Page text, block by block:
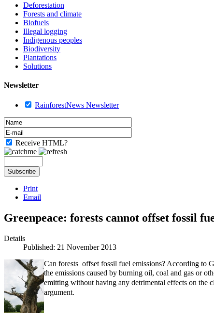
Deforestation
Forests and climate
Biofuels
Illegal logging
Indigenous peoples
Biodiversity
Plantations
Solutions
Newsletter
RainforestNews Newsletter
Receive HTML?
Print
Email
Greenpeace: forests cannot offset fossil
Details
Published: 21 November 2013
Can forests offset fossil fuel emissions? According to
the emissions caused by burning oil, coal and gas or
emitting without having any detrimental effects on the
argument.